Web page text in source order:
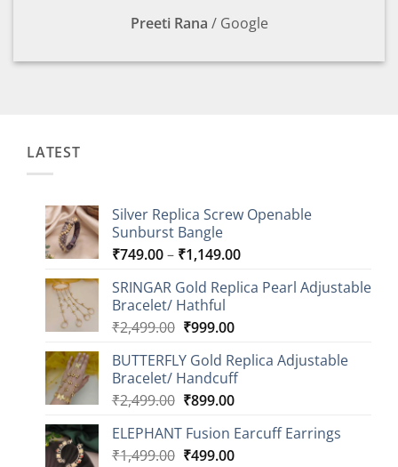
Preeti Rana / Google
LATEST
Silver Replica Screw Openable
Sunburst Bangle
₹749.00– ₹1,149.00Price
₹749.00
SRINGAR Gold Replica Pearl Adjustable
Bracelet/ Hathful
₹2,499.00 Original
was:
₹2,499.00.
₹999.00Current
is:
₹999.00.
BUTTERFLY Gold Replica Adjustable
Bracelet/ Handcuff
₹2,499.00 Original
was:
₹2,499.00.
₹899.00Current
is:
₹899.00.
ELEPHANT Fusion Earcuff Earrings
₹1,499.00 Original
₹499.00Current